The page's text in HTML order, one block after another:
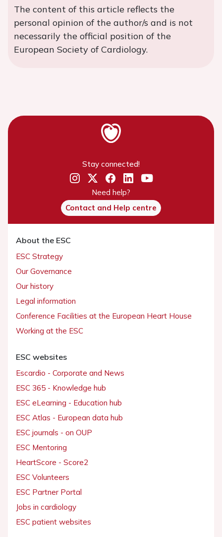
The content of this article reflects the
personal opinion of the author/s and is not
necessarily the official position of the
European Society of Cardiology.
Stay connected!
Need help?
Contact and Help centre
About the ESC
ESC Strategy
Our Governance
Our history
Legal information
Conference Facilities at the European Heart House
Working at the ESC
ESC websites
Escardio - Corporate and News
ESC 365 - Knowledge hub
ESC eLearning - Education hub
ESC Atlas - European data hub
ESC journals - on OUP
ESC Mentoring
HeartScore - Score2
ESC Volunteers
ESC Partner Portal
Jobs in cardiology
ESC patient websites